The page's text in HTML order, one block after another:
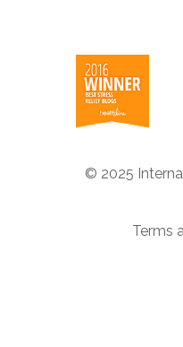
© 2025
Terms